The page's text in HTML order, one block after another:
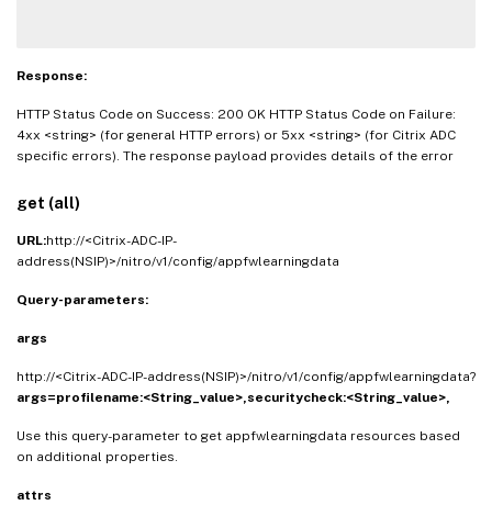
Response:
HTTP Status Code on Success: 200 OK HTTP Status Code on Failure:
4xx <string> (for general HTTP errors) or 5xx <string> (for Citrix ADC
specific errors). The response payload provides details of the error
get (all)
URL:http://<Citrix-ADC-IP-
address(NSIP)>/nitro/v1/config/appfwlearningdata
Query-parameters:
args
http://<Citrix-ADC-IP-address(NSIP)>/nitro/v1/config/appfwlearningdata?
args=profilename:<String_value>, securitycheck:<String_value>,
Use this query-parameter to get appfwlearningdata resources based
on additional properties.
attrs